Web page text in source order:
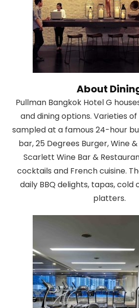
About
Pullman Bangkok Hotel G
and dining options. Varieties
sampled at a famous 24-hour
bar, 25 Degrees Burger, Wine
Scarlett Wine Bar &
cocktails and French cuisine.
daily BBQ delights, tapas, cold
platters.